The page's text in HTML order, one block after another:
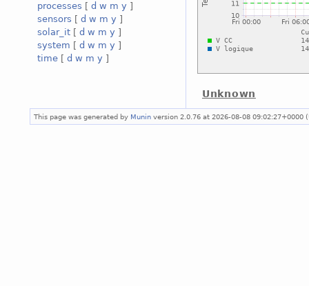
processes [ d w m y ]
sensors [ d w m y ]
solar_it [ d w m y ]
system [ d w m y ]
time [ d w m y ]
Unknown
This page was generated by Munin version 2.0.76 at 2026-08-08 09:02:27+0000